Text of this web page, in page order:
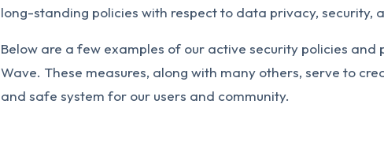
long-standing policies with respect to data privacy, security,
Below are a few examples of our active security policies and
Wave. These measures, along with many others, serve to
and safe system for our users and community.